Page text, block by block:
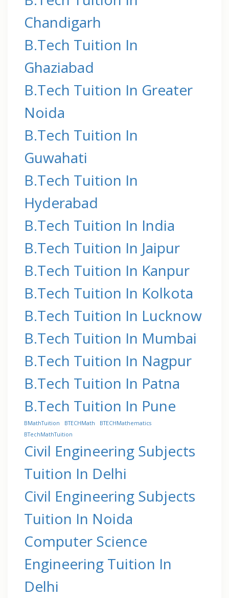
Chandigarh
B.Tech Tuition In
Ghaziabad
B.Tech Tuition In Greater
Noida
B.Tech Tuition In
Guwahati
B.Tech Tuition In
Hyderabad
B.Tech Tuition In India
B.Tech Tuition In Jaipur
B.Tech Tuition In Kanpur
B.Tech Tuition In Kolkota
B.Tech Tuition In Lucknow
B.Tech Tuition In Mumbai
B.Tech Tuition In Nagpur
B.Tech Tuition In Patna
B.Tech Tuition In Pune
BMathTuition BTECHMath
BTECHMathematics
BTechMathTuition
Civil Engineering Subjects
Tuition In Delhi
Civil Engineering Subjects
Tuition In Noida
Computer Science
Engineering Tuition In
Delhi